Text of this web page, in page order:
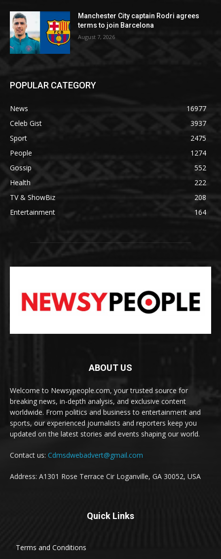
Manchester City captain Rodri agrees
terms to join Barcelona
August 7, 2026
POPULAR CATEGORY
News
16977
Celeb Gist
3937
Sport
2475
People
1274
Gossip
552
Health
222
TV & ShowBiz
208
Entertainment
164
ABOUT US
Welcome to Newsypeople.com, your trusted source for
breaking news, in-depth analysis, and exclusive content
worldwide. From politics and business to entertainment and
sports, our experienced journalists and reporters keep you
updated on the latest stories and events shaping our world.
Contact us: Cdmsdwebadvert@gmail.com
Address: A1301 Rose Terrace Cir Loganville, GA 30052, USA
Quick Links
Terms and Conditions